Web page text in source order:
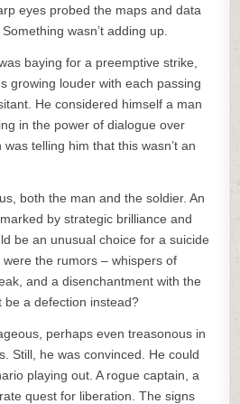
eyes probed the maps and data
wasn’t adding up.
baying for a preemptive strike,
growing louder with each passing
He considered himself a man
in the power of dialogue over
telling him that this wasn’t an
both the man and the soldier. An
by strategic brilliance and
be an unusual choice for a suicide
the rumors – whispers of
and a disenchantment with the
be a defection instead?
perhaps even treasonous in
Still, he was convinced. He could
playing out. A rogue captain, a
quest for liberation. The signs